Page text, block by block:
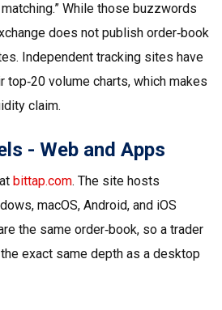
While those buzzwords
does not publish order‑book
Independent tracking sites have
top‑20 volume charts, which makes
claim.
- Web and Apps
bittap.com. The site hosts
macOS, Android, and iOS
the same order‑book, so a trader
exact same depth as a desktop